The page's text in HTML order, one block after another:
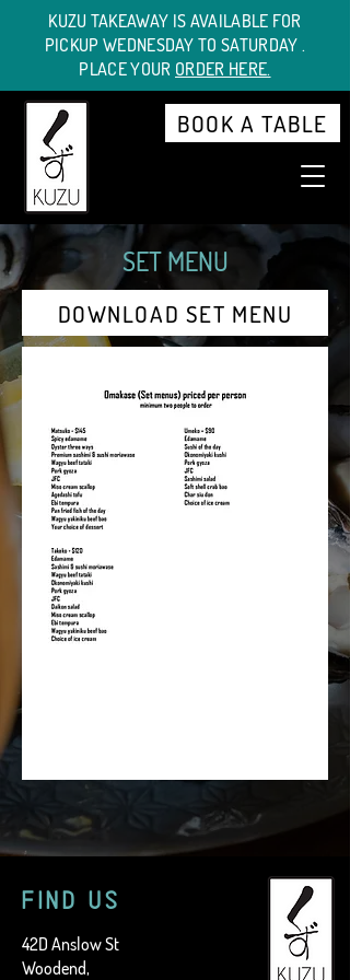
KUZU TAKEAWAY IS AVAILABLE FOR
PICKUP WEDNESDAY TO SATURDAY .
PLACE YOUR ORDER HERE.
BOOK A TABLE
SET MENU
DOWNLOAD SET MENU
FIND US
42D Anslow St
Woodend,